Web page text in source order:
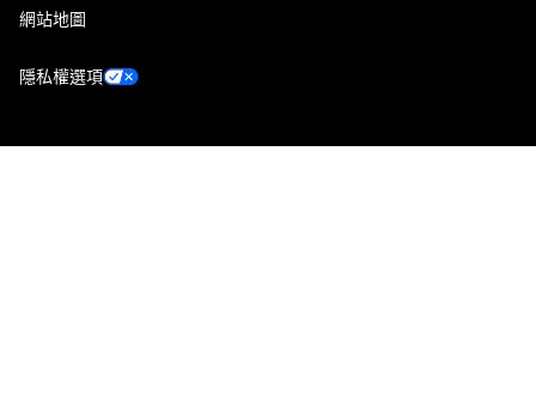
網站地圖
隱私權選項